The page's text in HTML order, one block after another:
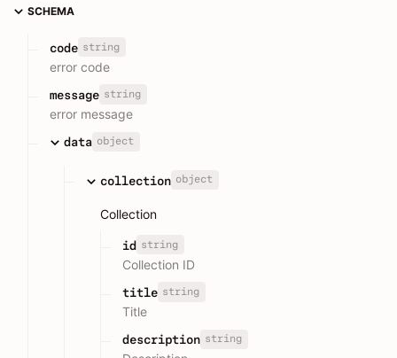
SCHEMA
code string
error code
message string
error message
data object
collection object
Collection
id string
Collection ID
title string
Title
description string